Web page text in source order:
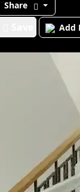
Share
Add